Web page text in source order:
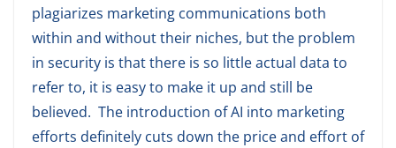
plagiarizes marketing communications both
within and without their niches, but the problem
in security is that there is so little actual data to
refer to, it is easy to make it up and still be
believed. The introduction of AI into marketing
efforts definitely cuts down the price and effort of